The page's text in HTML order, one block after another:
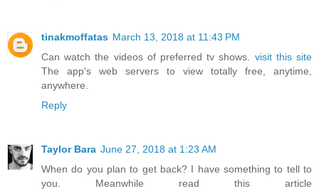
tinakmoffatas March 13, 2018 at 11:43 PM
Can watch the videos of preferred tv shows. visit this site
The app's web servers to view totally free, anytime,
anywhere.
Reply
Taylor Bara June 27, 2018 at 1:23 AM
When do you plan to get back? I have something to tell to
you. Meanwhile read this article